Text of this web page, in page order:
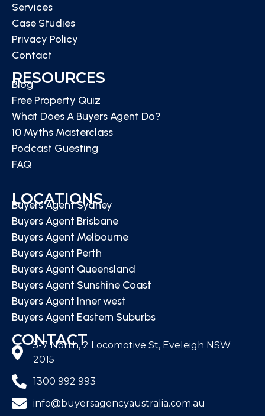
Services
Case Studies
Privacy Policy
Contact
RESOURCES
Blog
Free Property Quiz
What Does A Buyers Agent Do?
10 Myths Masterclass
Podcast Guesting
FAQ
LOCATIONS
Buyers Agent Sydney
Buyers Agent Brisbane
Buyers Agent Melbourne
Buyers Agent Perth
Buyers Agent Queensland
Buyers Agent Sunshine Coast
Buyers Agent Inner west
Buyers Agent Eastern Suburbs
CONTACT
5-7 North, 2 Locomotive St, Eveleigh NSW
2015
1300 992 993
info@buyersagencyaustralia.com.au